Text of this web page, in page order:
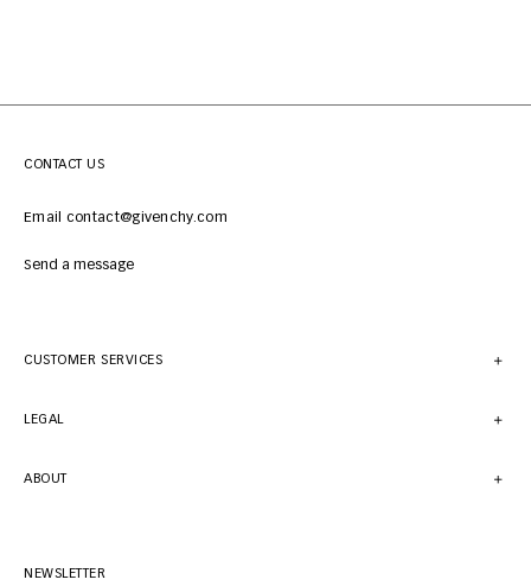
CONTACT US
Email contact@givenchy.com
Send a message
CUSTOMER SERVICES
LEGAL
ABOUT
NEWSLETTER